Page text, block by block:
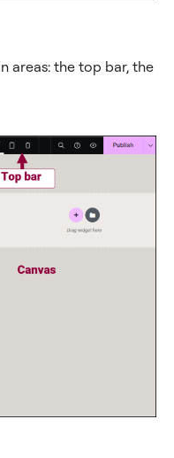
areas: the top bar, the